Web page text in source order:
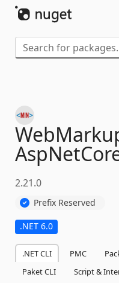
2.21.0
Prefix Reserved
.NET 6.0
.NET CLI PMC
Paket CLI
Script &